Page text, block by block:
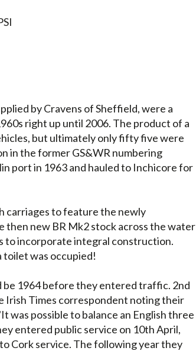
by Cravens of Sheffield, were a
right up until 2006. The product of a
but ultimately only fifty five were
in the former GS&WR numbering
port in 1963 and hauled to Inchicore for
carriages to feature the newly
then new BR Mk2 stock across the water
to incorporate integral construction.
toilet was occupied!
be 1964 before they entered traffic. 2nd
Irish Times correspondent noting their
was possible to balance an English three
entered public service on 10th April,
Cork service. The following year they